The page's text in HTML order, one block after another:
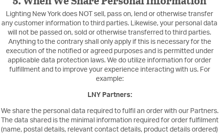
Lighting New York does NOT sell, pass on, lend or otherwise transfer
any customer information to third parties. Likewise, your personal data
will not be passed on, sold or otherwise transferred to third parties.
Anything to the contrary shall only apply if this is necessary for the
execution of the notified or agreed purposes and is permitted under
applicable data protection laws. We do utilize information for order
fulfillment and to improve your experience interacting with us. For
example:
LNY Partners:
We share the personal data required to fulfil an order with our Partners.
The data shared is the minimal information required for order fulfilment
(name, postal details, relevant contact details, product details ordered)